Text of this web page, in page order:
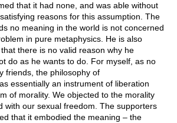
that it had none, and was able without
reasons for this assumption. The
no meaning in the world is not concerned
in pure metaphysics. He is also
there is no valid reason why he
do as he wants to do. For myself, as no
friends, the philosophy of
essentially an instrument of liberation
of morality. We objected to the morality
with our sexual freedom. The supporters
that it embodied the meaning – the